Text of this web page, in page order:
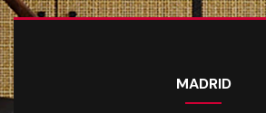
MADRID